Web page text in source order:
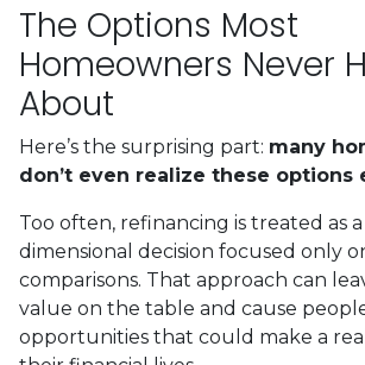
The Options Most
Homeowners Never
About
Here’s the surprising part: many
don’t even realize these options
Too often, refinancing is treated as
dimensional decision focused only
comparisons. That approach can
value on the table and cause
opportunities that could make a